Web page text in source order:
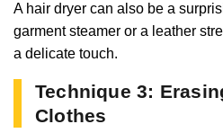
A hair dryer can also be a
garment steamer or a leather
a delicate touch.
Technique 3:
Clothes